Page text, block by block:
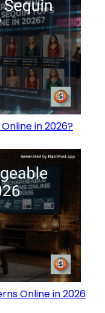
in 2026?
Online in 2026